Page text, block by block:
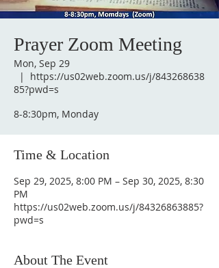
Prayer Zoom Meeting
Mon, Sep 29
  |
https://us02web.zoom.us/j/843268638
85?pwd=s
8-8:30pm, Monday
Time & Location
Sep 29, 2025, 8:00 PM – Sep 30, 2025, 8:30
PM
https://us02web.zoom.us/j/84326863885?
pwd=s
About The Event